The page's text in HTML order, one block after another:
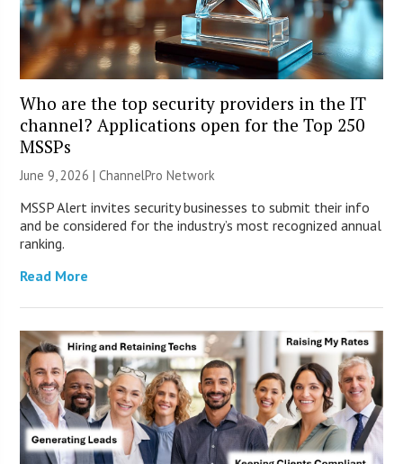
Who are the top security providers in the IT
channel? Applications open for the Top 250
MSSPs
June 9, 2026 |ChannelPro Network
MSSP Alert invites security businesses to submit their info
and be considered for the industry’s most recognized annual
ranking.
Read More